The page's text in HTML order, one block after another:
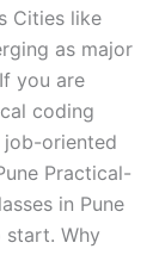
Cities like
as major
you are
coding
job-oriented
Practical-
in Pune
Why